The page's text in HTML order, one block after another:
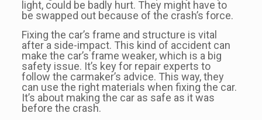
light, could be badly hurt. They might have to
be swapped out because of the crash’s force.
Fixing the car’s frame and structure is vital
after a side-impact. This kind of accident can
make the car’s frame weaker, which is a big
safety issue. It’s key for repair experts to
follow the carmaker’s advice. This way, they
can use the right materials when fixing the car.
It’s about making the car as safe as it was
before the crash.